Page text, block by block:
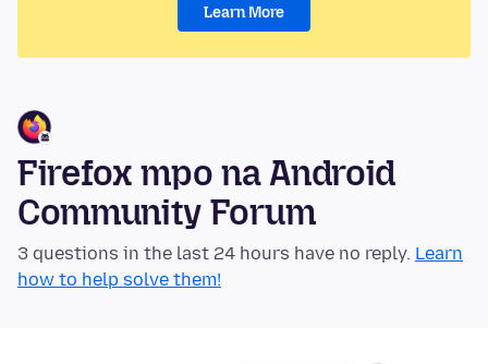
Learn More
Firefox mpo na Android
Community Forum
3 questions in the last 24 hours have no reply. Learn
how to help solve them!